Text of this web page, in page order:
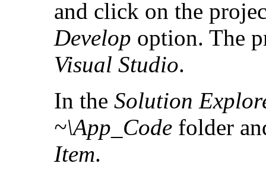
and click on the
Develop option. The
Visual Studio.
In the Solution
~\App_Code folder
Item.